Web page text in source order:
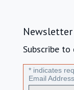
Newsletter
Subscribe
* indicates
Email Address